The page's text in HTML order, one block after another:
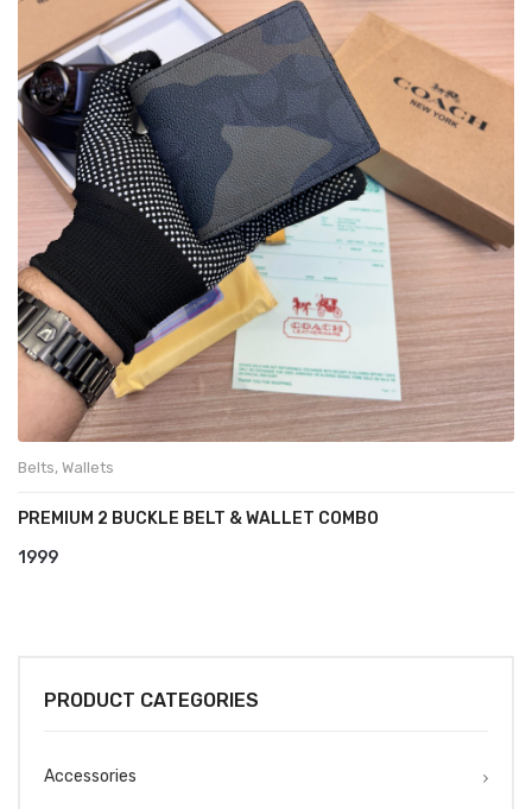
Belts, Wallets
PREMIUM 2 BUCKLE BELT & WALLET COMBO
1999
PRODUCT CATEGORIES
Accessories